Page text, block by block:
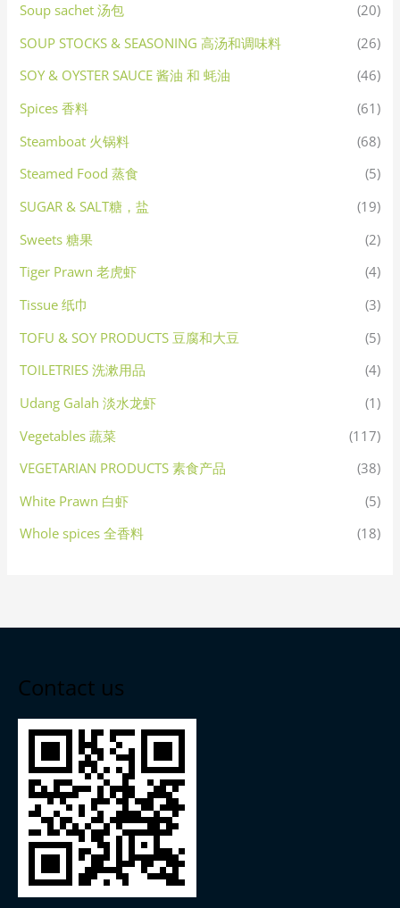
Soup sachet 汤包
(20)
SOUP STOCKS & SEASONING 高汤和调味料
(26)
SOY & OYSTER SAUCE 酱油 和 蚝油
(46)
Spices 香料
(61)
Steamboat 火锅料
(68)
Steamed Food 蒸食
(5)
SUGAR & SALT糖，盐
(19)
Sweets 糖果
(2)
Tiger Prawn 老虎虾
(4)
Tissue 纸巾
(3)
TOFU & SOY PRODUCTS 豆腐和大豆
(5)
TOILETRIES 洗漱用品
(4)
Udang Galah 淡水龙虾
(1)
Vegetables 蔬菜
(117)
VEGETARIAN PRODUCTS 素食产品
(38)
White Prawn 白虾
(5)
Whole spices 全香料
(18)
Contact us